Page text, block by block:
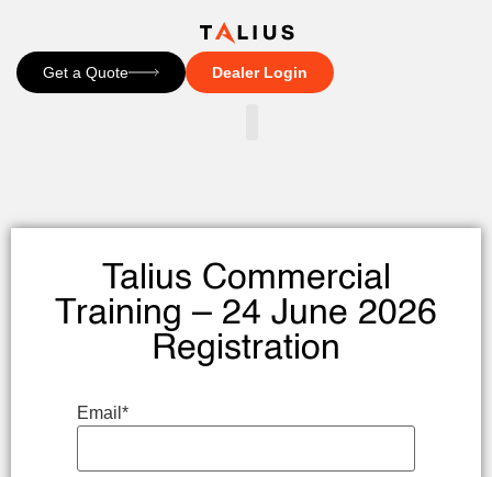
Get a Quote Dealer Login
Talius Commercial
Training – 24 June 2026
Registration
Email *